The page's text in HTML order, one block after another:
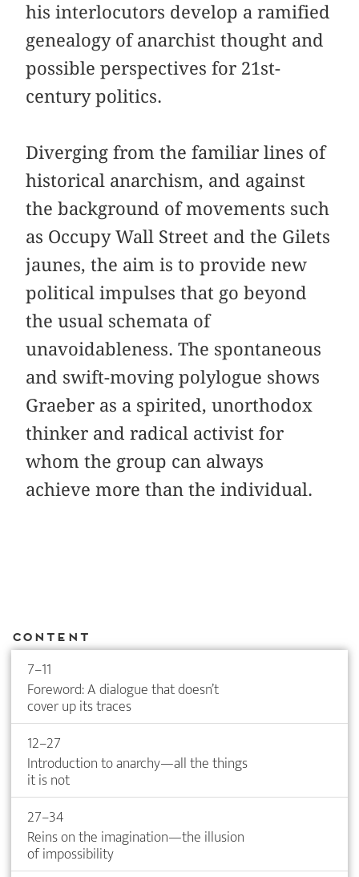
his interlocutors develop a ramified
genealogy of anarchist thought and
possible perspectives for 21st-
century politics.
Diverging from the familiar lines of
historical anarchism, and against
the background of movements such
as Occupy Wall Street and the Gilets
jaunes, the aim is to provide new
political impulses that go beyond
the usual schemata of
unavoidableness. The spontaneous
and swift-moving polylogue shows
Graeber as a spirited, unorthodox
thinker and radical activist for
whom the group can always
achieve more than the individual.
Content
7–11
Foreword: A dialogue that doesn’t
cover up its traces
12–27
Introduction to anarchy—all the things
it is not
27–34
Reins on the imagination—the illusion
of impossibility